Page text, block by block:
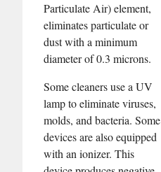
Particulate Air) element,
eliminates particulate or
dust with a minimum
diameter of 0.3 microns.
Some cleaners use a UV
lamp to eliminate viruses,
molds, and bacteria. Some
devices are also equipped
with an ionizer. This